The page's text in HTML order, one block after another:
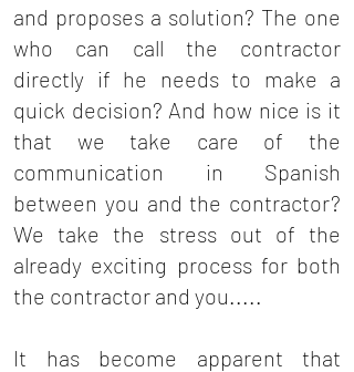
and proposes a solution? The one
who can call the contractor
directly if he needs to make a
quick decision? And how nice is it
that we take care of the
communication in Spanish
between you and the contractor?
We take the stress out of the
already exciting process for both
the contractor and you.....
It has become apparent that